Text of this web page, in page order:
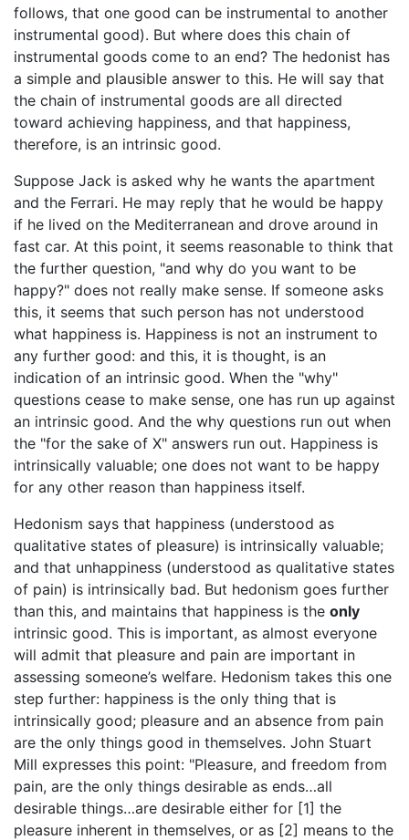
follows, that one good can be instrumental to another
instrumental good). But where does this chain of
instrumental goods come to an end? The hedonist has
a simple and plausible answer to this. He will say that
the chain of instrumental goods are all directed
toward achieving happiness, and that happiness,
therefore, is an intrinsic good.
Suppose Jack is asked why he wants the apartment
and the Ferrari. He may reply that he would be happy
if he lived on the Mediterranean and drove around in
fast car. At this point, it seems reasonable to think that
the further question, "and why do you want to be
happy?" does not really make sense. If someone asks
this, it seems that such person has not understood
what happiness is. Happiness is not an instrument to
any further good: and this, it is thought, is an
indication of an intrinsic good. When the "why"
questions cease to make sense, one has run up against
an intrinsic good. And the why questions run out when
the "for the sake of X" answers run out. Happiness is
intrinsically valuable; one does not want to be happy
for any other reason than happiness itself.
Hedonism says that happiness (understood as
qualitative states of pleasure) is intrinsically valuable;
and that unhappiness (understood as qualitative states
of pain) is intrinsically bad. But hedonism goes further
than this, and maintains that happiness is the only
intrinsic good. This is important, as almost everyone
will admit that pleasure and pain are important in
assessing someone’s welfare. Hedonism takes this one
step further: happiness is the only thing that is
intrinsically good; pleasure and an absence from pain
are the only things good in themselves. John Stuart
Mill expresses this point: "Pleasure, and freedom from
pain, are the only things desirable as ends…all
desirable things…are desirable either for [1] the
pleasure inherent in themselves, or as [2] means to the